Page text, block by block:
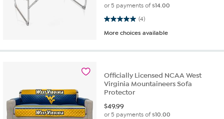
or 5 payments of$14.00
(4)
5.0 out of 5 stars. 4 reviews
More choices available
Officially Licensed NCAA West
Virginia Mountaineers Sofa
Protector
$49.99
or 5 payments of$10.00